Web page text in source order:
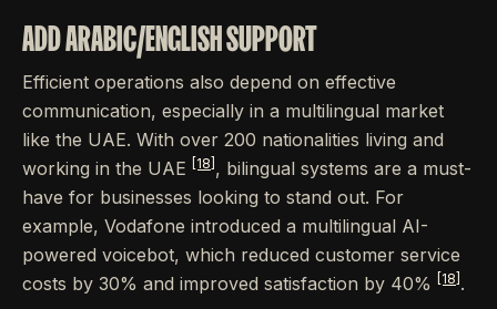
ADD ARABIC/ENGLISH SUPPORT
Efficient operations also depend on effective
communication, especially in a multilingual market
like the UAE. With over 200 nationalities living and
working in the UAE
[18] , bilingual systems are a must-
have for businesses looking to stand out. For
example, Vodafone introduced a multilingual AI-
powered voicebot, which reduced customer service
costs by 30% and improved satisfaction by 40%
[18] .